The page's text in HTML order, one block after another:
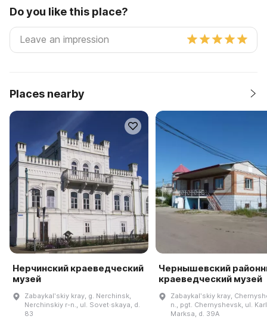
Do you like this place?
Places nearby
Нерчинский краеведческий
музей
Zabaykalʹskiy kray, g. Nerchinsk,
Nerchinskiy r-n., ul. Sovet·skaya, d.
83
Чернышевский
краеведческий музей
Zabaykalʹskiy kray,
n., pgt. Chernyshevsk, ul.
Marksa, d. 39A